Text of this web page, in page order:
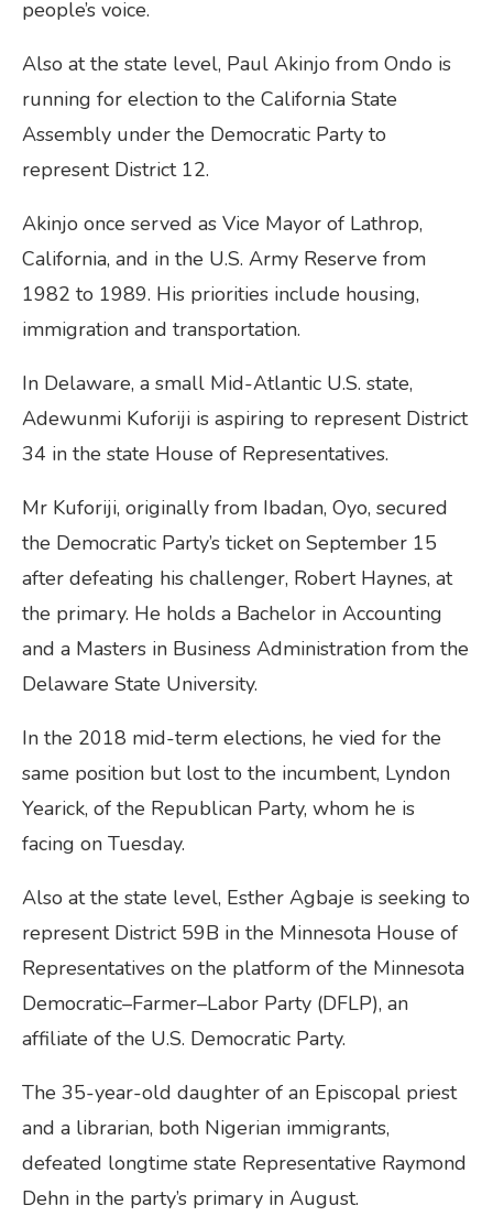
people’s voice.
Also at the state level, Paul Akinjo from Ondo is
running for election to the California State
Assembly under the Democratic Party to
represent District 12.
Akinjo once served as Vice Mayor of Lathrop,
California, and in the U.S. Army Reserve from
1982 to 1989. His priorities include housing,
immigration and transportation.
In Delaware, a small Mid-Atlantic U.S. state,
Adewunmi Kuforiji is aspiring to represent District
34 in the state House of Representatives.
Mr Kuforiji, originally from Ibadan, Oyo, secured
the Democratic Party’s ticket on September 15
after defeating his challenger, Robert Haynes, at
the primary. He holds a Bachelor in Accounting
and a Masters in Business Administration from the
Delaware State University.
In the 2018 mid-term elections, he vied for the
same position but lost to the incumbent, Lyndon
Yearick, of the Republican Party, whom he is
facing on Tuesday.
Also at the state level, Esther Agbaje is seeking to
represent District 59B in the Minnesota House of
Representatives on the platform of the Minnesota
Democratic–Farmer–Labor Party (DFLP), an
affiliate of the U.S. Democratic Party.
The 35-year-old daughter of an Episcopal priest
and a librarian, both Nigerian immigrants,
defeated longtime state Representative Raymond
Dehn in the party’s primary in August.